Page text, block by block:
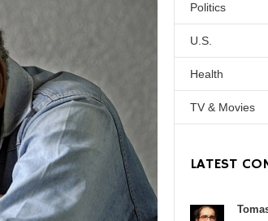
Politics
U.S.
Health
TV & Movies
LATEST